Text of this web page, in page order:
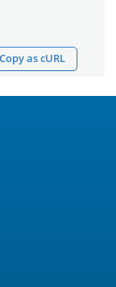
Copy as cURL